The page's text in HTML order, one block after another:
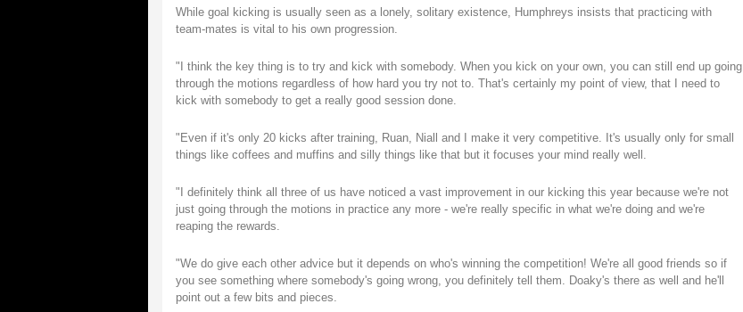
While goal kicking is usually seen as a lonely, solitary existence, Humphreys insists that practicing with
team-mates is vital to his own progression.
"I think the key thing is to try and kick with somebody. When you kick on your own, you can still end up going
through the motions regardless of how hard you try not to. That's certainly my point of view, that I need to
kick with somebody to get a really good session done.
"Even if it's only 20 kicks after training, Ruan, Niall and I make it very competitive. It's usually only for small
things like coffees and muffins and silly things like that but it focuses your mind really well.
"I definitely think all three of us have noticed a vast improvement in our kicking this year because we're not
just going through the motions in practice any more - we're really specific in what we're doing and we're
reaping the rewards.
"We do give each other advice but it depends on who's winning the competition! We're all good friends so if
you see something where somebody's going wrong, you definitely tell them. Doaky's there as well and he'll
point out a few bits and pieces.